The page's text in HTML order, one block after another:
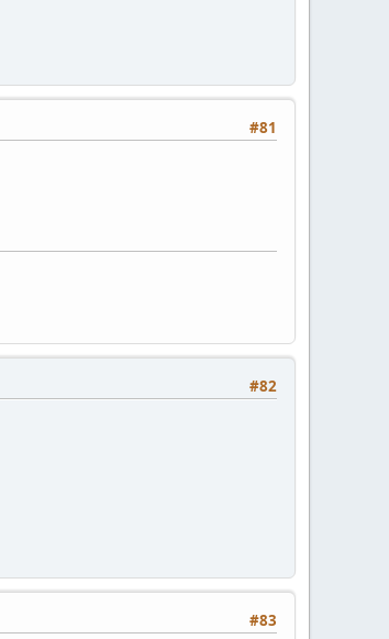
#81
#82
#83